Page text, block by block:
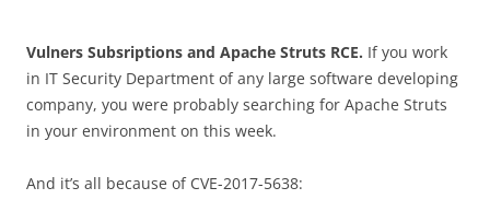
Vulners Subsriptions and Apache Struts RCE. If you work
in IT Security Department of any large software developing
company, you were probably searching for Apache Struts
in your environment on this week.
And it’s all because of CVE-2017-5638: